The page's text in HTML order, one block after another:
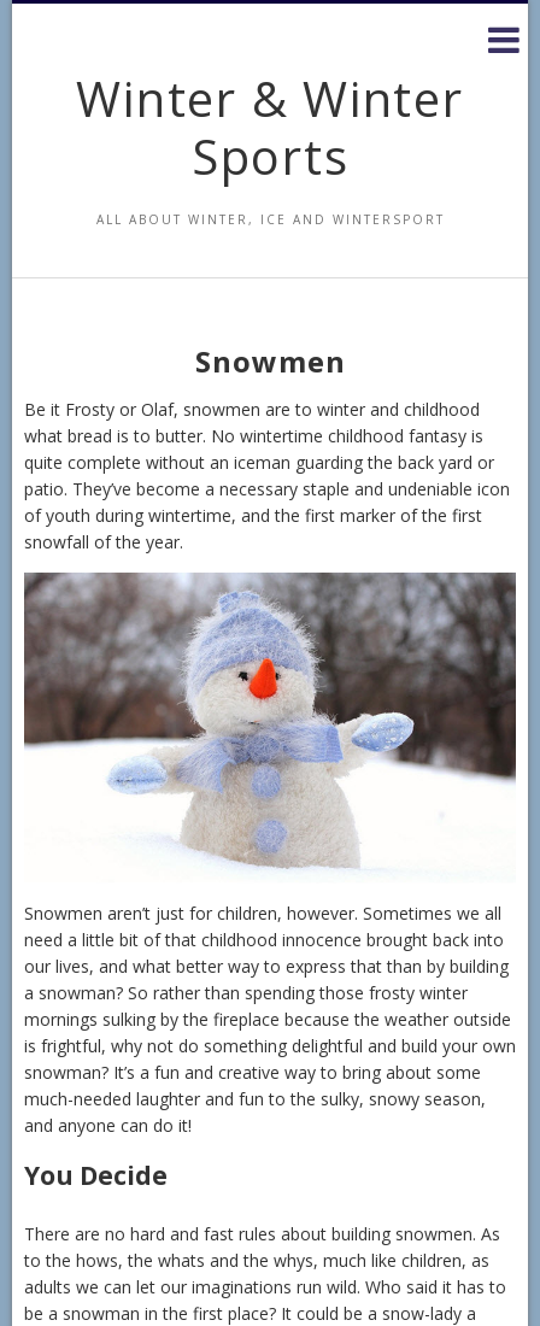
Skip
Winter & Winter
Sports
ALL ABOUT WINTER, ICE AND WINTERSPORT
Snowmen
Be it Frosty or Olaf, snowmen are to winter and childhood
what bread is to butter. No wintertime childhood fantasy is
quite complete without an iceman guarding the back yard or
patio. They’ve become a necessary staple and undeniable icon
of youth during wintertime, and the first marker of the first
snowfall of the year.
Snowmen aren’t just for children, however. Sometimes we all
need a little bit of that childhood innocence brought back into
our lives, and what better way to express that than by building
a snowman? So rather than spending those frosty winter
mornings sulking by the fireplace because the weather outside
is frightful, why not do something delightful and build your own
snowman? It’s a fun and creative way to bring about some
much-needed laughter and fun to the sulky, snowy season,
and anyone can do it!
You Decide
There are no hard and fast rules about building snowmen. As
to the hows, the whats and the whys, much like children, as
adults we can let our imaginations run wild. Who said it has to
be a snowman in the first place? It could be a snow-lady a